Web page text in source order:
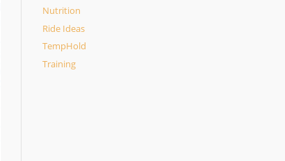
Nutrition
Ride Ideas
TempHold
Training